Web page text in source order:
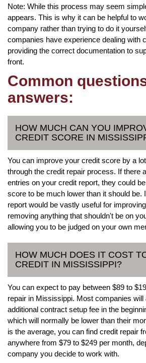
Note: While this process may seem
appears. This is why it can be helpful to
company rather than trying to do it
companies have experience dealing with
providing the correct documentation to
front.
Common
answers:
HOW MUCH CAN YOU
CREDIT SCORE IN
You can improve your credit score by a
through the credit repair process. If there
entries on your credit report, they could
score to be much lower than it should be.
report would be vastly useful for
removing anything that shouldn't be on
allowing you to be judged on your own
HOW MUCH DOES IT COST
CREDIT IN MISSISSIPPI?
You can expect to pay between $89 to
repair in Mississippi. Most companies will
additional contract setup fee in the
which will normally be lower than their
is the average, you can find credit repair
anywhere from $79 to $249 per month,
company you decide to work with.